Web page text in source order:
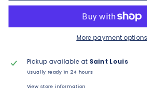
More payment options
Pickup available at Saint Louis
Usually ready in 24 hours
View store information